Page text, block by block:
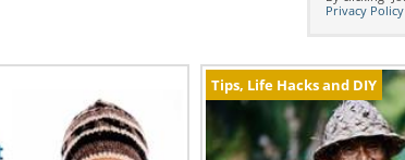
Privacy Policy
Tips, Life Hacks and DIY